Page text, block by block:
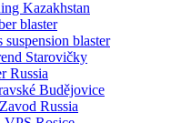
Kazakhstan
blaster
suspension blaster
Starovičky
Russia
Budějovice
Russia